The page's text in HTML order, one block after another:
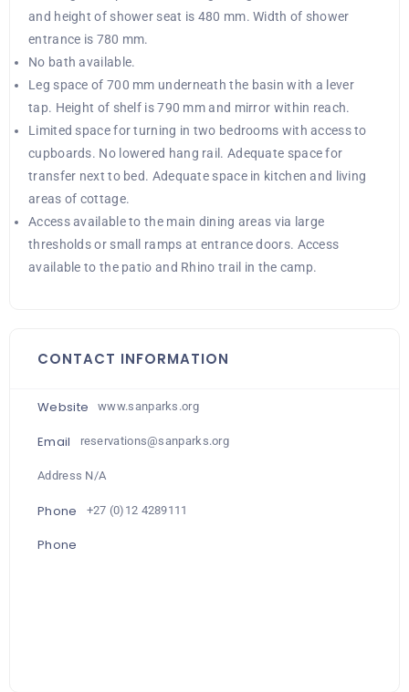
and height of shower seat is 480 mm. Width of shower
entrance is 780 mm.
No bath available.
Leg space of 700 mm underneath the basin with a lever
tap. Height of shelf is 790 mm and mirror within reach.
Limited space for turning in two bedrooms with access to
cupboards. No lowered hang rail. Adequate space for
transfer next to bed. Adequate space in kitchen and living
areas of cottage.
Access available to the main dining areas via large
thresholds or small ramps at entrance doors. Access
available to the patio and Rhino trail in the camp.
CONTACT INFORMATION
Website www.sanparks.org
Email reservations@sanparks.org
Address N/A
Phone +27 (0)12 4289111
Phone